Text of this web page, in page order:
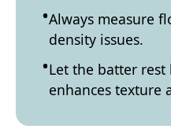
Always measure
density issues.
Let the batter
enhances texture